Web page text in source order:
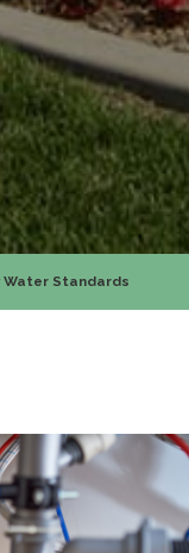
Water Standards